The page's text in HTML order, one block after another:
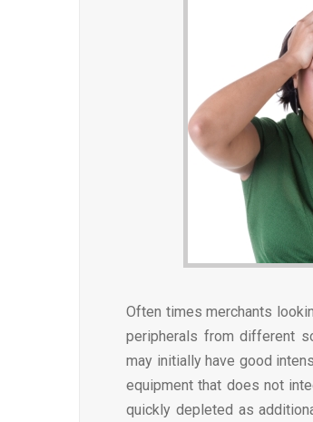
Often times merchants
peripherals from different
may initially have good
equipment that does not
quickly depleted as